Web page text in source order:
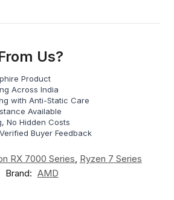
Us?
Product
Across India
with Anti-Static Care
Available
No Hidden Costs
Buyer Feedback
RX 7000 Series Ryzen 7 Series
Brand: AMD